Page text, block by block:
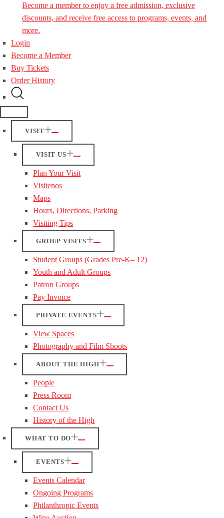
Become a member to enjoy a free admission, exclusive
discounts, and receive free access to programs, events, and
more.
Login
Become a Member
Buy Tickets
Order History
VISIT
VISIT US
Plan Your Visit
Visitenos
Maps
Hours, Directions, Parking
Visiting Tips
GROUP VISITS
Student Groups (Grades Pre-K– 12)
Youth and Adult Groups
Patron Groups
Pay Invoice
PRIVATE EVENTS
View Spaces
Photography and Film Shoots
ABOUT THE HIGH
People
Press Room
Contact Us
History of the High
WHAT TO DO
EVENTS
Events Calendar
Ongoing Programs
Philanthropic Events